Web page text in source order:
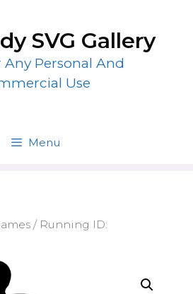
SVG Gallery
Any Personal And
Use
Menu
/ Running ID: